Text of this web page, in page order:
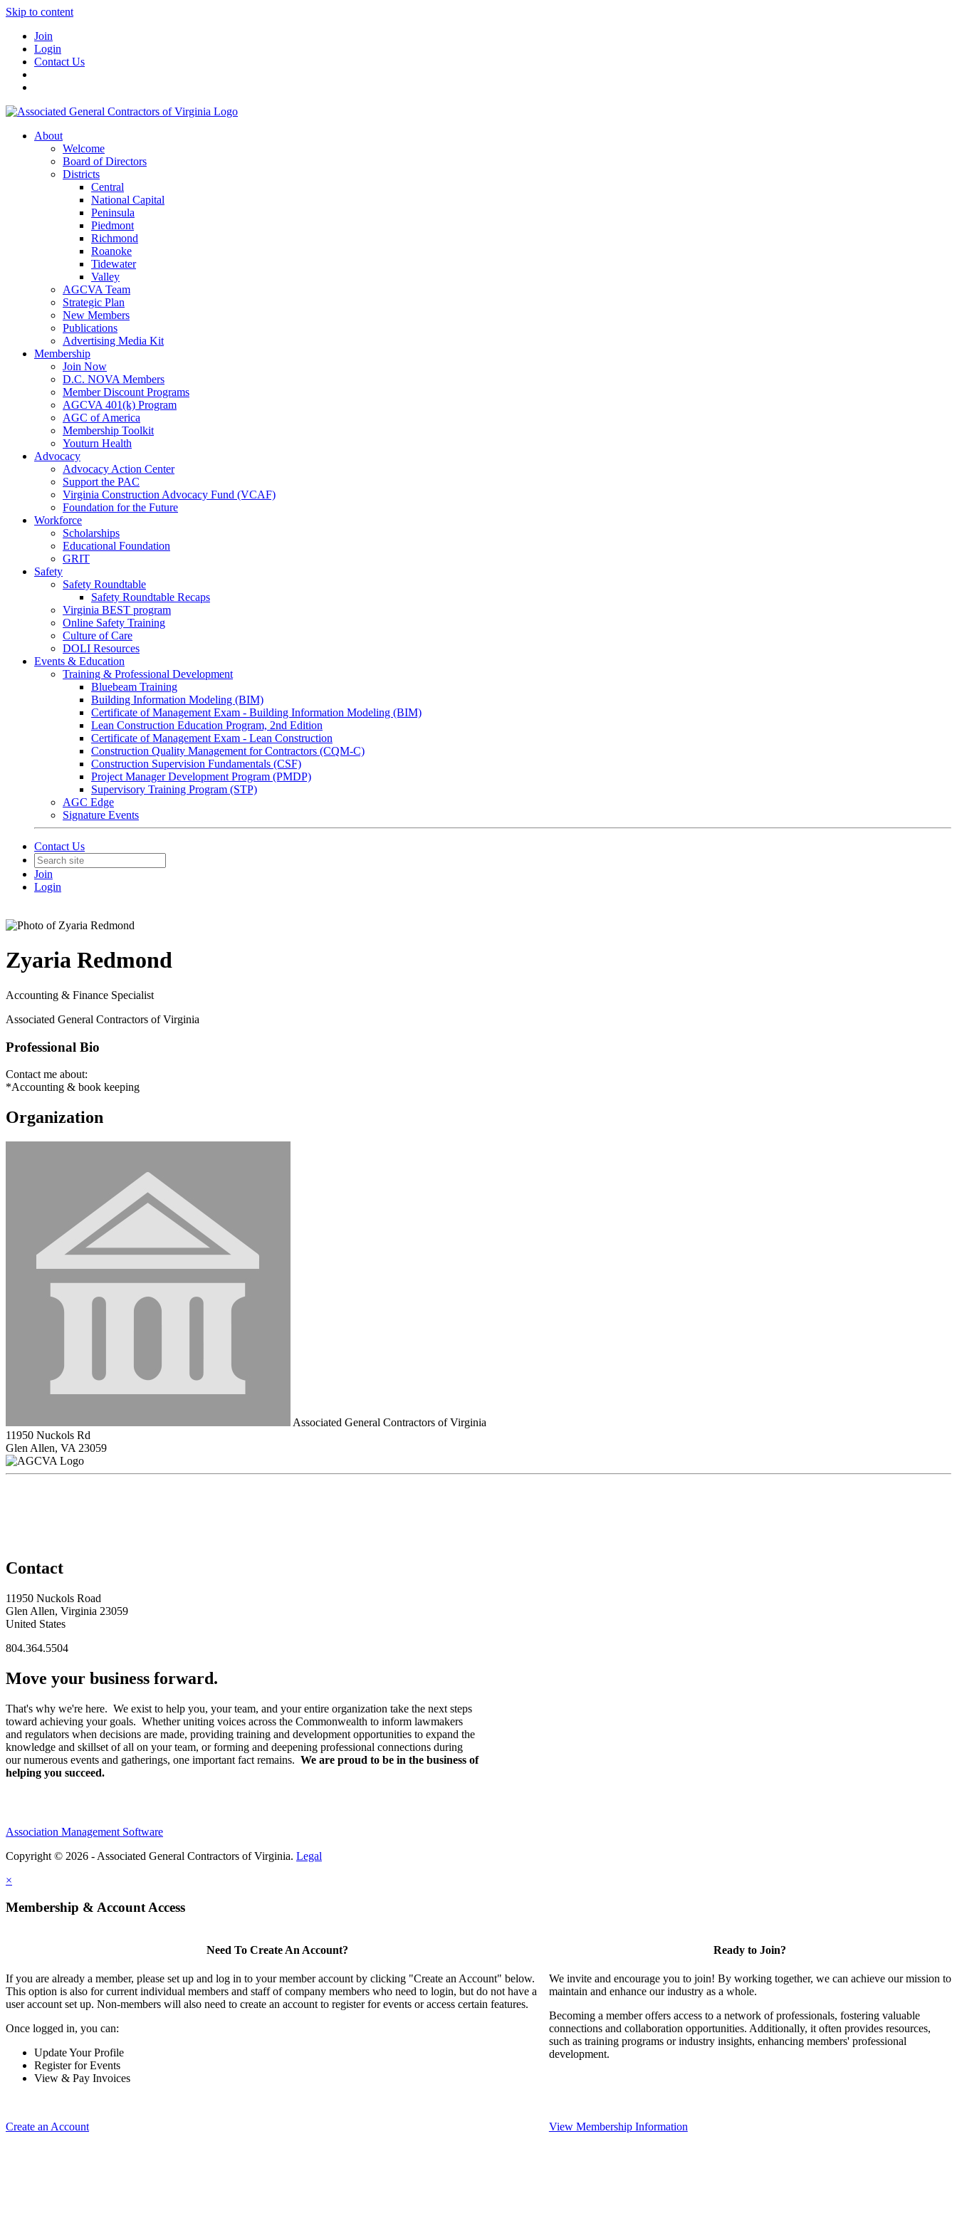
Skip to content
Join
Login
Contact Us
About
Welcome
Board of Directors
Districts
Central
National Capital
Peninsula
Piedmont
Richmond
Roanoke
Tidewater
Valley
AGCVA Team
Strategic Plan
New Members
Publications
Advertising Media Kit
Membership
Join Now
D.C. NOVA Members
Member Discount Programs
AGCVA 401(k) Program
AGC of America
Membership Toolkit
Youturn Health
Advocacy
Advocacy Action Center
Support the PAC
Virginia Construction Advocacy Fund (VCAF)
Foundation for the Future
Workforce
Scholarships
Educational Foundation
GRIT
Safety
Safety Roundtable
Safety Roundtable Recaps
Virginia BEST program
Online Safety Training
Culture of Care
DOLI Resources
Events & Education
Training & Professional Development
Bluebeam Training
Building Information Modeling (BIM)
Certificate of Management Exam - Building Information Modeling (BIM)
Lean Construction Education Program, 2nd Edition
Certificate of Management Exam - Lean Construction
Construction Quality Management for Contractors (CQM-C)
Construction Supervision Fundamentals (CSF)
Project Manager Development Program (PMDP)
Supervisory Training Program (STP)
AGC Edge
Signature Events
Contact Us
Join
Login
Zyaria Redmond
Accounting & Finance Specialist
Associated General Contractors of Virginia
Professional Bio
Contact me about:
*Accounting & book keeping
Organization
Associated General Contractors of Virginia
11950 Nuckols Rd
Glen Allen, VA 23059
Contact
11950 Nuckols Road
Glen Allen, Virginia 23059
United States
804.364.5504
Move your business forward.
That's why we're here. We exist to help you, your team, and your entire organization take the next steps
toward achieving your goals. Whether uniting voices across the Commonwealth to inform lawmakers
and regulators when decisions are made, providing training and development opportunities to expand the
knowledge and skillset of all on your team, or forming and deepening professional connections during
our numerous events and gatherings, one important fact remains. We are proud to be in the business of
helping you succeed.
Association Management Software
Copyright © 2026 - Associated General Contractors of Virginia. Legal
×
Membership & Account Access
Need To Create An Account?
If you are already a member, please set up and log in to your member account by clicking "Create an Account" below.
This option is also for current individual members and staff of company members who need to login, but do not have a
user account set up. Non-members will also need to create an account to register for events or access certain features.
Once logged in, you can:
Update Your Profile
Register for Events
View & Pay Invoices
Create an Account
Ready to Join?
We invite and encourage you to join! By working together, we can achieve our mission to
maintain and enhance our industry as a whole.
Becoming a member offers access to a network of professionals, fostering valuable
connections and collaboration opportunities. Additionally, it often provides resources,
such as training programs or industry insights, enhancing members' professional
development.
View Membership Information